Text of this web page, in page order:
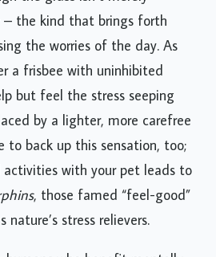
the grass isn’t merely
– the kind that brings forth
the worries of the day. As
a frisbee with uninhibited
but feel the stress seeping
by a lighter, more carefree
to back up this sensation, too;
activities with your pet leads to
, those famed “feel-good”
stress relievers.